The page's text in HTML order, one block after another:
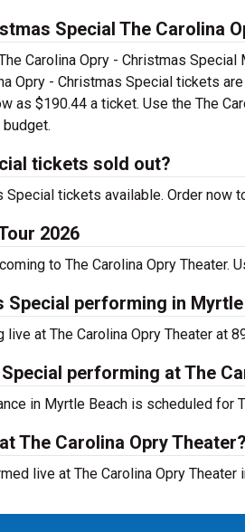
Special The Carolina
Carolina Opry - Christmas
Opry - Christmas Special tickets
$190.44 a ticket. Use the The
tickets sold out?
tickets available. Order now
2026
to The Carolina Opry Theater.
Special performing in
at The Carolina Opry Theater at
performing at The
in Myrtle Beach is scheduled for
The Carolina Opry Theater?
live at The Carolina Opry Theater